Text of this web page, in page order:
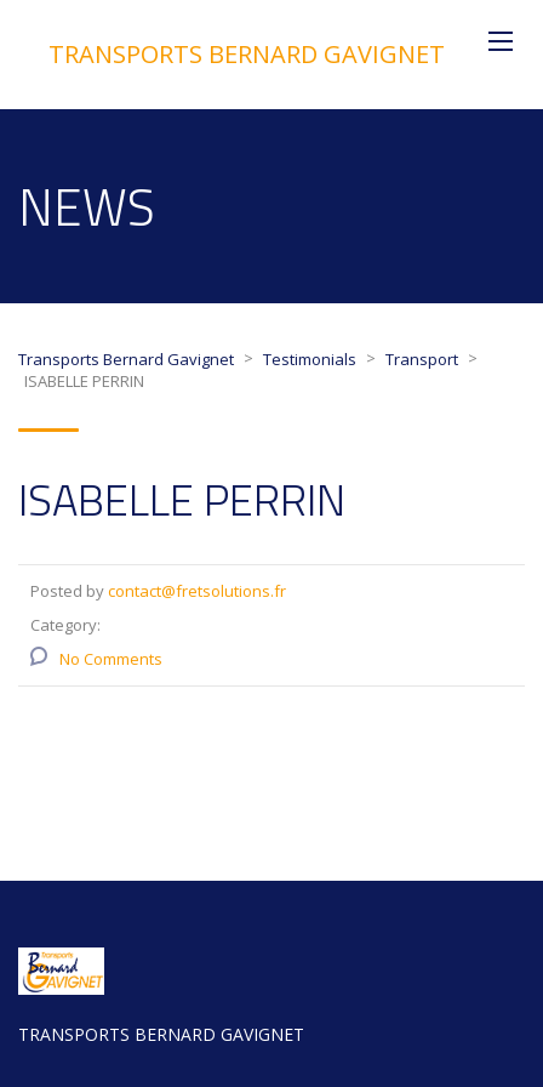
TRANSPORTS BERNARD GAVIGNET
NEWS
Transports Bernard Gavignet > Testimonials > Transport >
ISABELLE PERRIN
ISABELLE PERRIN
Posted bycontact@fretsolutions.fr
Category:
No Comments
TRANSPORTS BERNARD GAVIGNET